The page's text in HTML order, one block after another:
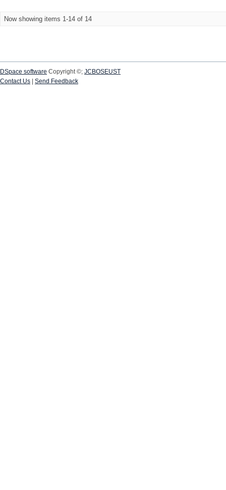
Now showing items 1-14 of 14
DSpace software Copyright ©; JCBOSEUST
Contact Us
Send Feedback